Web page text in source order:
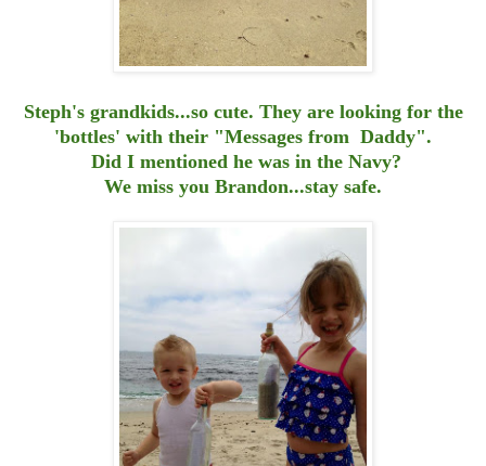
Steph's grandkids...so cute. They are looking for the
'bottles' with their "Messages from Daddy".
Did I mentioned he was in the Navy?
We miss you Brandon...stay safe.